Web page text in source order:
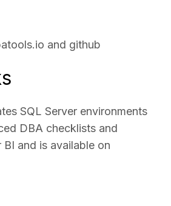
and github
SQL Server environments
DBA checklists and
and is available on